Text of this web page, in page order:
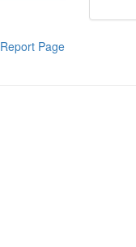
Report Page